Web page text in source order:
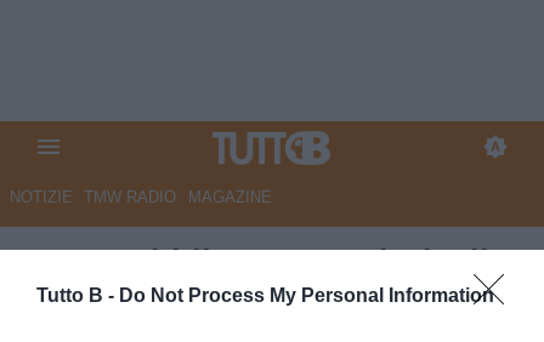
Tutto B - Do Not Process My Personal Information
NOTIZIE TMW RADIO MAGAZINE
La Repubblica - Sampdoria, il
colpo Insigne si avvicina. C’è la